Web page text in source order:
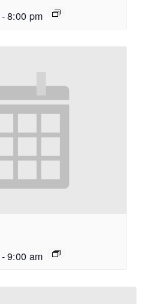
-8:00 pm
-9:00 am